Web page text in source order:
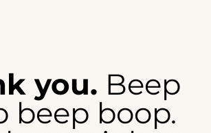
you. Beep
beep boop.